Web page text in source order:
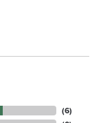
(6)